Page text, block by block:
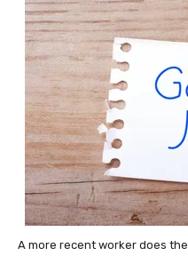
A more recent worker does